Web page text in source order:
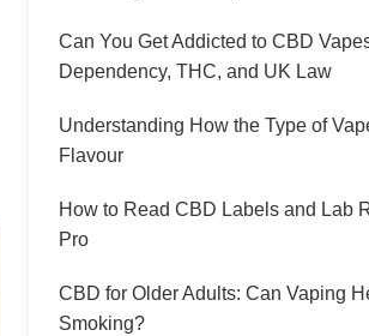
Can You Get Addicted to CBD
Dependency, THC, and UK Law
Understanding How the Type of
Flavour
How to Read CBD Labels and Lab
Pro
CBD for Older Adults: Can Vaping
Smoking?